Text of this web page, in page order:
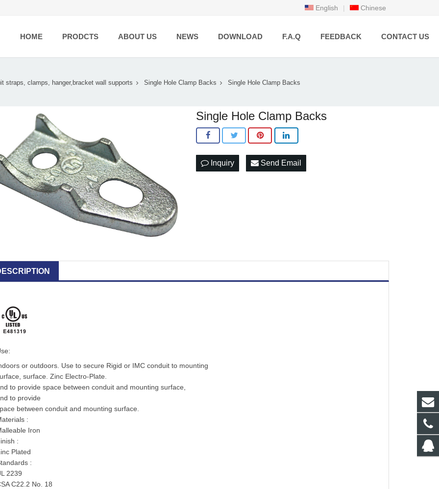
English | Chinese
HOME PRODCTS ABOUT US NEWS DOWNLOAD F.A.Q FEEDBACK CONTACT US
straps, clamps, hanger,bracket wall supports Single Hole Clamp Backs Single Hole Clamp Backs
Single Hole Clamp Backs
Inquiry Send Email
or outdoors. Use to secure Rigid or IMC conduit to mounting
surface. Zinc Electro-Plate.
to provide space between conduit and mounting surface,
to provide
between conduit and mounting surface.
:
Iron
:
Plated
:
2239
C22.2 No. 18